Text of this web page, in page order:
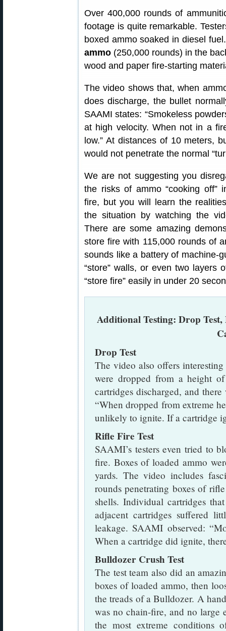
Over 400,000 rounds of
footage is quite remarkable.
boxed ammo soaked in diesel
ammo (250,000 rounds) in the
wood and paper fire-starting
The video shows that, when
does discharge, the bullet
SAAMI states: “Smokeless
at high velocity. When not in a
low.” At distances of 10 meters,
would not penetrate the normal
We are not suggesting you
the risks of ammo “cooking off”
fire, but you will learn the
the situation by watching the
There are some amazing
store fire with 115,000 rounds of
sounds like a battery of machine-
“store” walls, or even two layers
“store fire” easily in under 20
Additional Testing: Drop
Drop Test
The video also offers
were dropped from a height
cartridges discharged, and
“When dropped from extreme
unlikely to ignite. If a cartridge
Rifle Fire Test
SAAMI’s testers even tried to
fire. Boxes of loaded ammo
yards. The video includes
rounds penetrating boxes of
shells. Individual cartridges
adjacent cartridges suffered
leakage. SAAMI observed:
When a cartridge did ignite,
Bulldozer Crush Test
The test team also did an
boxes of loaded ammo, then
the treads of a Bulldozer. A
was no chain-fire, and no large
the most extreme conditions